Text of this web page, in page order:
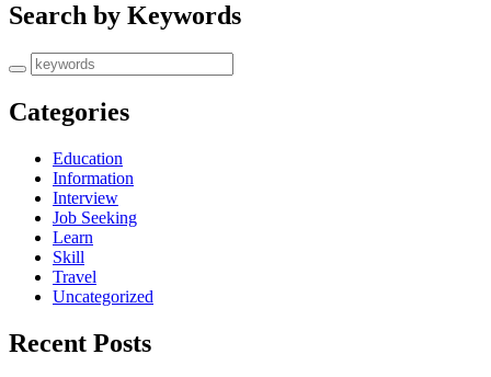
Search by Keywords
Categories
Education
Information
Interview
Job Seeking
Learn
Skill
Travel
Uncategorized
Recent Posts